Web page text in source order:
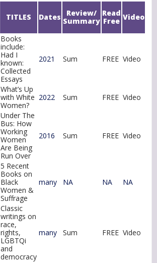
TITLES Dates
Review/
Summary
Read
Free Video
Books
include:
Had I
known:
Collected
Essays
2021 Sum FREE Video
What’s Up
with White
Women?
2022 Sum FREE Video
Under The
Bus: How
Working
Women
Are Being
Run Over
2016 Sum FREE Video
5 Recent
Books on
Black
Women &
Suffrage
many NA NA NA
Classic
writings on
race,
rights,
LGBTQi
and
democracy
many Sum FREE Video